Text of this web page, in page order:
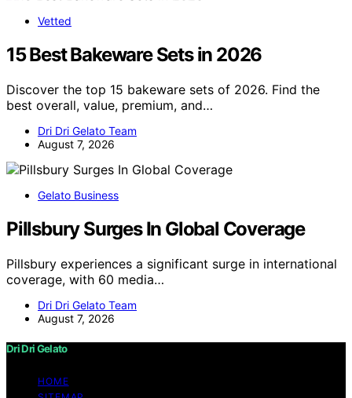
Vetted
15 Best Bakeware Sets in 2026
Discover the top 15 bakeware sets of 2026. Find the
best overall, value, premium, and…
Dri Dri Gelato Team
August 7, 2026
Gelato Business
Pillsbury Surges In Global Coverage
Pillsbury experiences a significant surge in international
coverage, with 60 media…
Dri Dri Gelato Team
August 7, 2026
Dri Dri Gelato
HOME